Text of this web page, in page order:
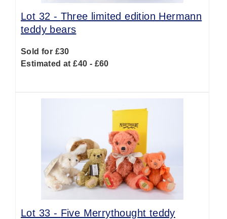
Lot 32 - Three limited edition Hermann
teddy bears
Sold for £30
Estimated at £40 - £60
Lot 33 - Five Merrythought teddy